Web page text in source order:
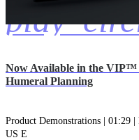
Now Available in the VIP™
Humeral Planning
Product Demonstrations | 01:29
US E